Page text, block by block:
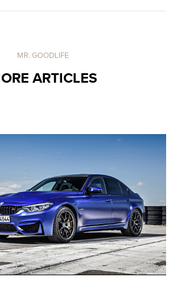
MR. GOODLIFE
ARTICLES